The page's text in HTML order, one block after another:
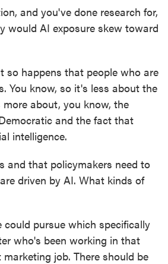
and you've done research for,
would AI exposure skew toward
so happens that people who are
You know, so it's less about the
about, you know, the
and the fact that
intelligence.
and that policymakers need to
driven by AI. What kinds of
pursue which specifically
who's been working in that
job. There should be